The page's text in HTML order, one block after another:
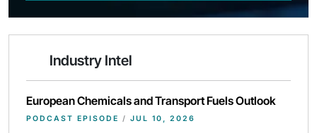
Industry Intel
European Chemicals and Transport Fuels Outlook
PODCAST EPISODE / JUL 10, 2026